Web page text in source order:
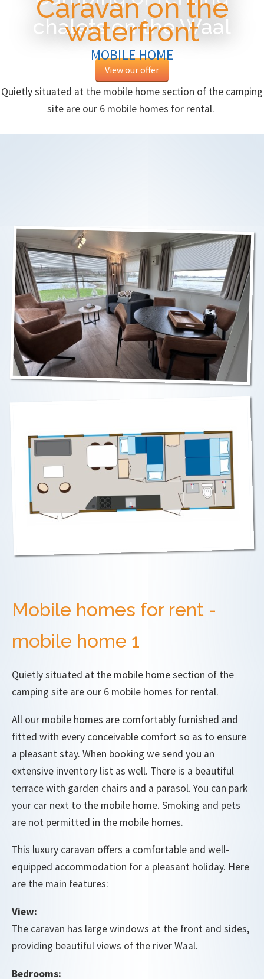
chalets on the Waal
View our offer
Caravan on the
waterfront
MOBILE HOME
Quietly situated at the mobile home section of the camping
site are our 6 mobile homes for rental.
Mobile homes for rent -
mobile home 1
Quietly situated at the mobile home section of the
camping site are our 6 mobile homes for rental.
All our mobile homes are comfortably furnished and
fitted with every conceivable comfort so as to ensure
a pleasant stay. When booking we send you an
extensive inventory list as well. There is a beautiful
terrace with garden chairs and a parasol. You can park
your car next to the mobile home. Smoking and pets
are not permitted in the mobile homes.
This luxury caravan offers a comfortable and well-
equipped accommodation for a pleasant holiday. Here
are the main features:
View:
The caravan has large windows at the front and sides,
providing beautiful views of the river Waal.
Bedrooms: